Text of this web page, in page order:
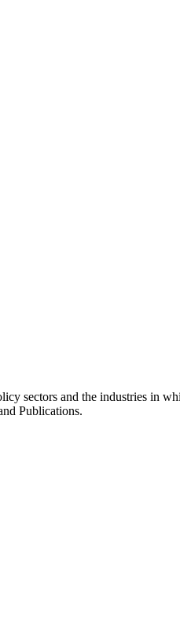
sectors and the industries in
Publications.